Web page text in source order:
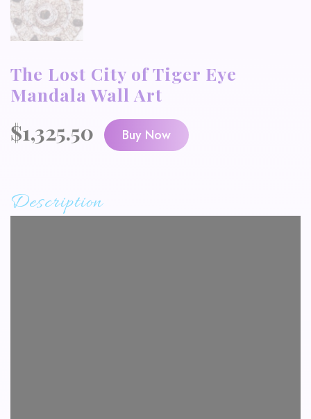
The Lost City of Tiger Eye
Mandala Wall Art
$1,325.50 Buy Now
Description